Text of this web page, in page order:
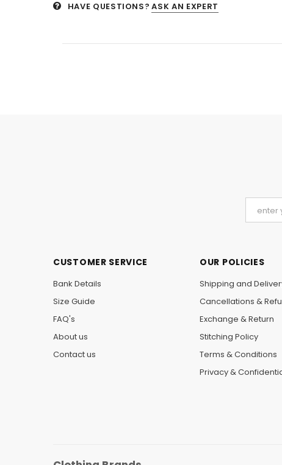
HAVE QUESTIONS? ASK AN EXPERT
CUSTOMER SERVICE
Bank Details
Size Guide
FAQ's
About us
Contact us
OUR POLICIES
Shipping and
Cancellations &
Exchange & Return
Stitching Policy
Terms & Conditions
Privacy &